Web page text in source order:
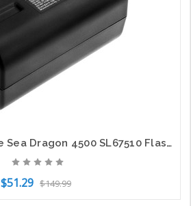
Battery for SeaLife Sea Dragon 4500 SL67510 Flashlight CS-SDL450FT 14.8v 3000mAh
$51.29 $149.99